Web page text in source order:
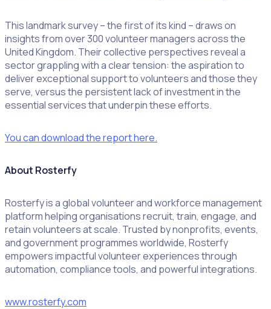
This landmark survey – the first of its kind – draws on
insights from over 300 volunteer managers across the
United Kingdom. Their collective perspectives reveal a
sector grappling with a clear tension: the aspiration to
deliver exceptional support to volunteers and those they
serve, versus the persistent lack of investment in the
essential services that underpin these efforts.
You can download the report here.
About Rosterfy
Rosterfy is a global volunteer and workforce management
platform helping organisations recruit, train, engage, and
retain volunteers at scale. Trusted by nonprofits, events,
and government programmes worldwide, Rosterfy
empowers impactful volunteer experiences through
automation, compliance tools, and powerful integrations.
www.rosterfy.com